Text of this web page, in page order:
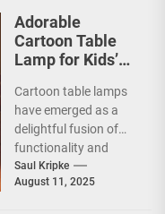
Adorable
Cartoon Table
Lamp for Kids’
Cartoon table lamps
have emerged as a
delightful fusion of
functionality and
whimsy, capturing the
imaginations of
Saul Kripke
August 11, 2025